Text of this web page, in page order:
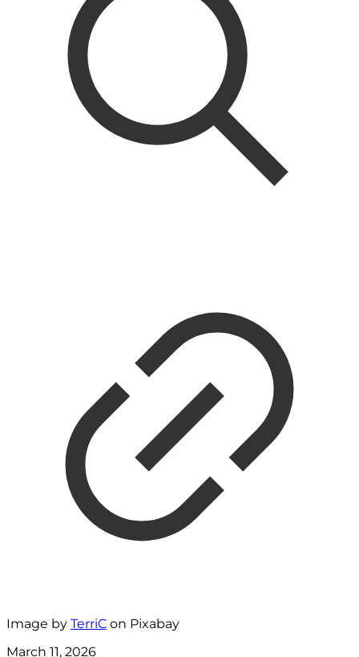
Image by TerriC on Pixabay
March 11, 2026